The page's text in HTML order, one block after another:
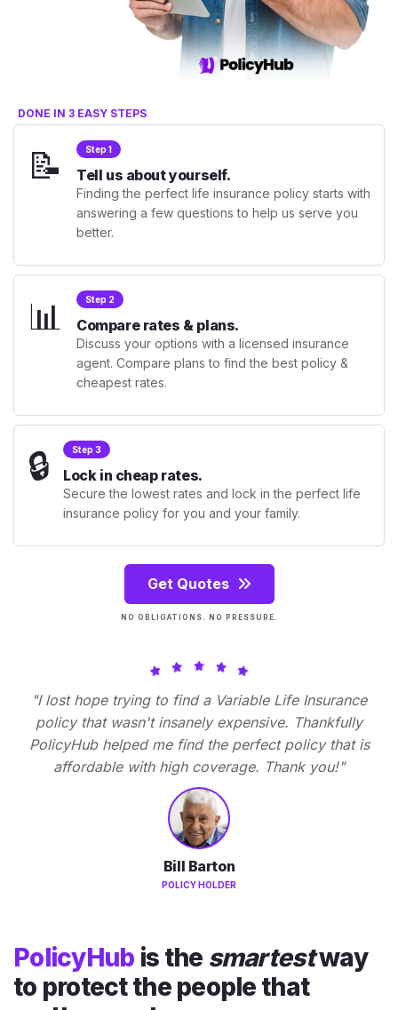
DONE IN 3 EASY STEPS
📝 Step 1
Tell us about yourself.
Finding the perfect life insurance policy starts with
answering a few questions to help us serve you
better.
📊 Step 2
Compare rates & plans.
Discuss your options with a licensed insurance
agent. Compare plans to find the best policy &
cheapest rates.
🔒 Step 3
Lock in cheap rates.
Secure the lowest rates and lock in the perfect life
insurance policy for you and your family.
Get Quotes
NO OBLIGATIONS. NO PRESSURE.
"I lost hope trying to find a Variable Life Insurance
policy that wasn't insanely expensive. Thankfully
PolicyHub helped me find the perfect policy that is
affordable with high coverage. Thank you!"
Bill Barton
POLICY HOLDER
PolicyHub is the smartestway
to protect the people that